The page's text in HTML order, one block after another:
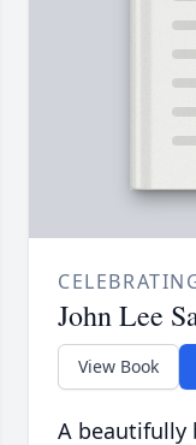
John Lee
View Book
A beautifully